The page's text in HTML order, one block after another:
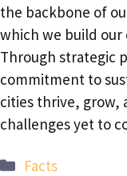
the backbone of
which we build
Through strategic
commitment to
cities thrive, grow,
challenges yet to
Categories
Facts